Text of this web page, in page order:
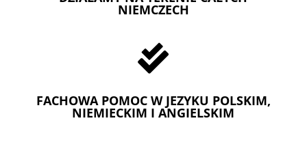
NIEMCZECH

FACHOWA POMOC W JEZYKU POLSKIM,
NIEMIECKIM I ANGIELSKIM